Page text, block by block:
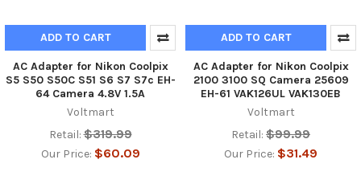
ADD TO CART
AC Adapter for Nikon Coolpix
S5 S50 S50C S51 S6 S7 S7c EH-
64 Camera 4.8V 1.5A
Voltmart
Retail: $319.99
Our Price: $60.09
ADD TO CART
AC Adapter for Nikon Coolpix
2100 3100 SQ Camera 25609
EH-61 VAK126UL VAK130EB
Voltmart
Retail: $99.99
Our Price: $31.49